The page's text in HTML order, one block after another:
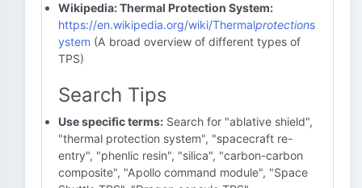
Wikipedia: Thermal Protection System:
https://en.wikipedia.org/wiki/Thermalprotections
ystem (A broad overview of different types of
TPS)
Search Tips
Use specific terms: Search for "ablative shield",
"thermal protection system", "spacecraft re-
entry", "phenlic resin", "silica", "carbon-carbon
composite", "Apollo command module", "Space